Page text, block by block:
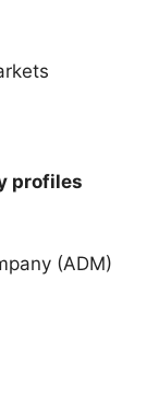
profiles
(ADM)